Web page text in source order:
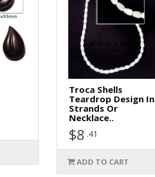
Troca Shells
Teardrop Design In
Strands Or
Necklace..
$8 .41
ADD TO CART